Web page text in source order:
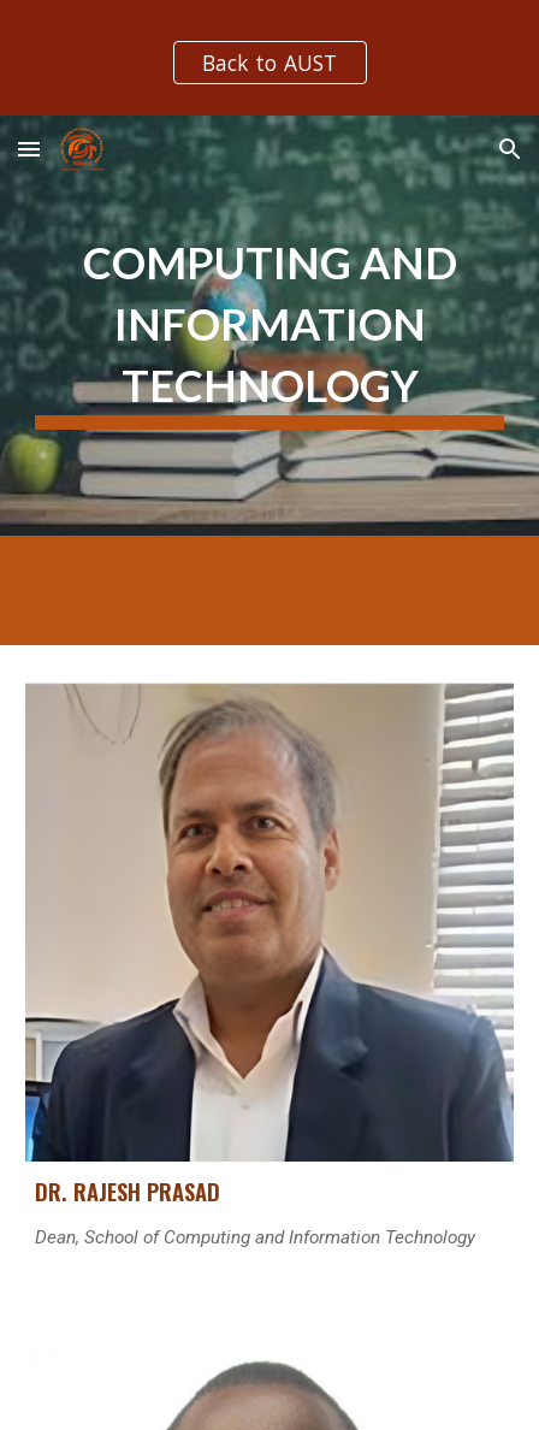
Skip to main content
Back to AUST
COMPUTING AND
INFORMATION
TECHNOLOGY
DR. RAJESH PRASAD
Dean, School of Computing and Information Technology